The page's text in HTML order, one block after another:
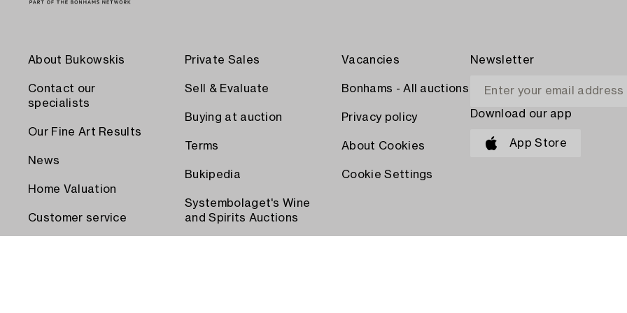
About Bukowskis
Contact our
specialists
Our Fine Art Results
News
Home Valuation
Customer service
Private Sales
Sell & Evaluate
Buying at auction
Terms
Bukipedia
Systembolaget's Wine
and Spirits Auctions
Vacancies
Bonhams - All auctions
Privacy policy
About Cookies
Cookie Settings
Newsletter
Download our app
App Store